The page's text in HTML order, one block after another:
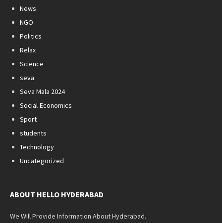
News
NGO
Politics
Relax
Science
seva
Seva Mala 2024
Social-Economics
Sport
students
Technology
Uncategorized
ABOUT HELLO HYDERABAD
We Will Provide Information About Hyderabad.